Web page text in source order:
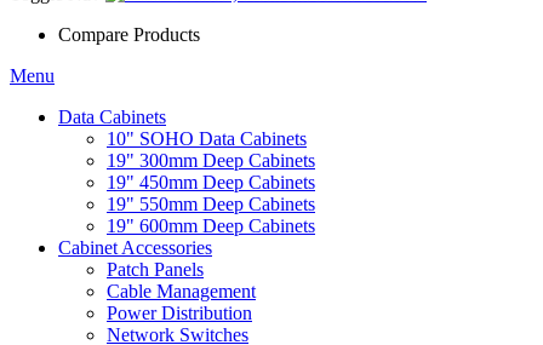
Compare Products
Menu
Data Cabinets
10" SOHO Data Cabinets
19" 300mm Deep Cabinets
19" 450mm Deep Cabinets
19" 550mm Deep Cabinets
19" 600mm Deep Cabinets
Cabinet Accessories
Patch Panels
Cable Management
Power Distribution
Network Switches